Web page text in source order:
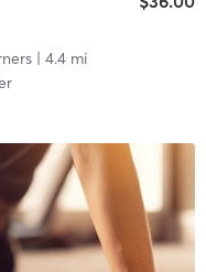
| 4.4 mi